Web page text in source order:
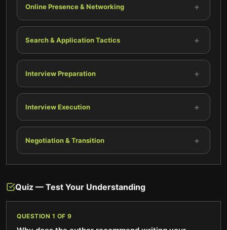
Online Presence & Networking +
Search & Application Tactics +
Interview Preparation +
Interview Execution +
Negotiation & Transition +
Quiz — Test Your Understanding
QUESTION 1 OF 9